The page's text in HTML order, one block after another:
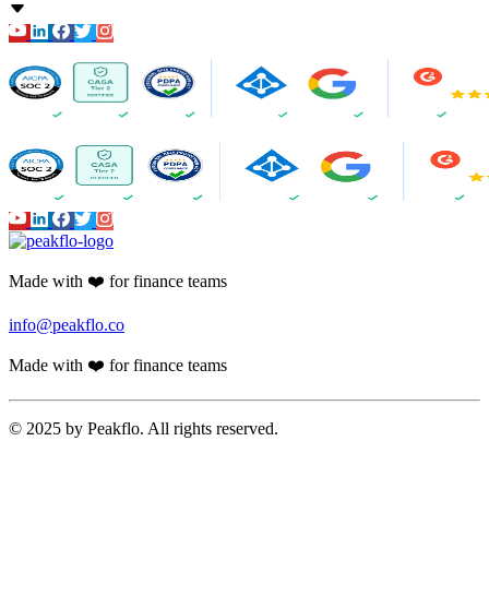
Made with ❤️ for finance teams
info@peakflo.co
Made with ❤️ for finance teams
© 2025 by Peakflo. All rights reserved.